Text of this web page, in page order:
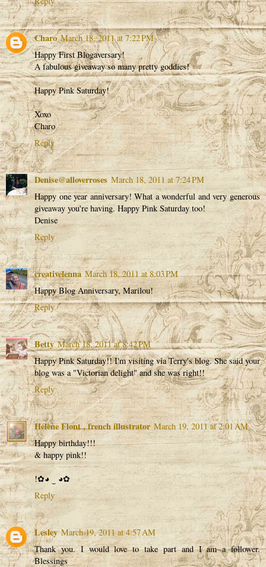
Charo March 18, 2011 at 7:22 PM
Happy First Blogaversary!
A fabulous giveaway so many pretty goddies!
Happy Pink Saturday!
Xoxo
Charo
Reply
Denise@alloverroses March 18, 2011 at 7:24 PM
Happy one year anniversary! What a wonderful and very generous
giveaway you're having. Happy Pink Saturday too!
Denise
Reply
creativelenna March 18, 2011 at 8:03 PM
Happy Blog Anniversary, Marilou!
Reply
Betty March 18, 2011 at 8:42 PM
Happy Pink Saturday!! I'm visiting via Terry's blog. She said your
blog was a "Victorian delight" and she was right!!
Reply
Hélène Flont , french illustrator March 19, 2011 at 2:01 AM
Happy birthday!!!
& happy pink!!
!✿◕ ‿ ◕✿
Reply
Lesley March 19, 2011 at 4:57 AM
Thank you. I would love to take part and I am a follower.
Blessings